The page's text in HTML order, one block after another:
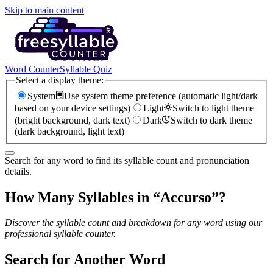
Skip to main content
Word CounterSyllable Quiz
Select a display theme:
System
Use system theme preference (automatic light/dark
based on your device settings)
Light
Switch to light theme
(bright background, dark text)
Dark
Switch to dark theme
(dark background, light text)
Search for any word to find its syllable count and pronunciation
details.
How Many Syllables in “Accurso”?
Discover the syllable count and breakdown for any word using our
professional syllable counter.
Search for Another Word